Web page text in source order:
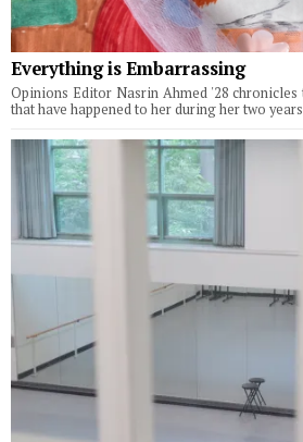
Everything is Embarrassing
Opinions Editor Nasrin Ahmed '28
that have happened to her during her two